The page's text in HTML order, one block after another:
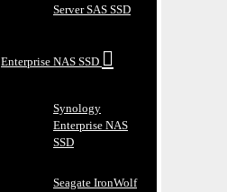
Server SAS SSD
Enterprise NAS SSD
Synology
Enterprise NAS
SSD
Seagate IronWolf